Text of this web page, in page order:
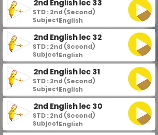
2nd English lec 33
STD : 2nd (Second)
Subject :English
2nd English lec 32
STD : 2nd (Second)
Subject :English
2nd English lec 31
STD : 2nd (Second)
Subject :English
2nd English lec 30
STD : 2nd (Second)
Subject :English